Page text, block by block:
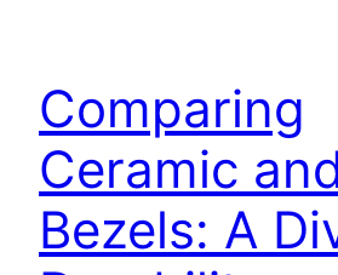
Comparing
Ceramic
Bezels: A